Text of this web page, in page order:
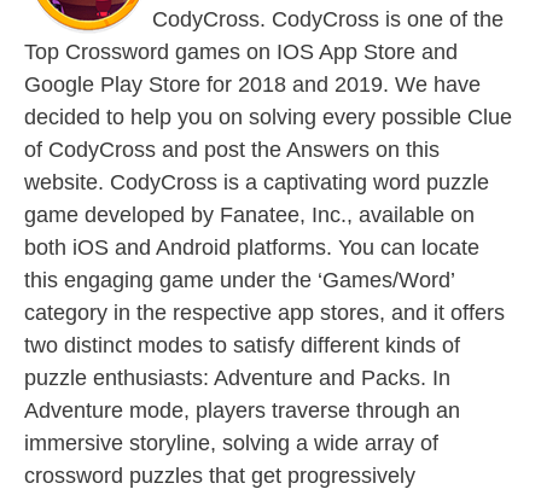
CodyCross. CodyCross is one of the
Top Crossword games on IOS App Store and
Google Play Store for 2018 and 2019. We have
decided to help you on solving every possible Clue
of CodyCross and post the Answers on this
website. CodyCross is a captivating word puzzle
game developed by Fanatee, Inc., available on
both iOS and Android platforms. You can locate
this engaging game under the ‘Games/Word’
category in the respective app stores, and it offers
two distinct modes to satisfy different kinds of
puzzle enthusiasts: Adventure and Packs. In
Adventure mode, players traverse through an
immersive storyline, solving a wide array of
crossword puzzles that get progressively